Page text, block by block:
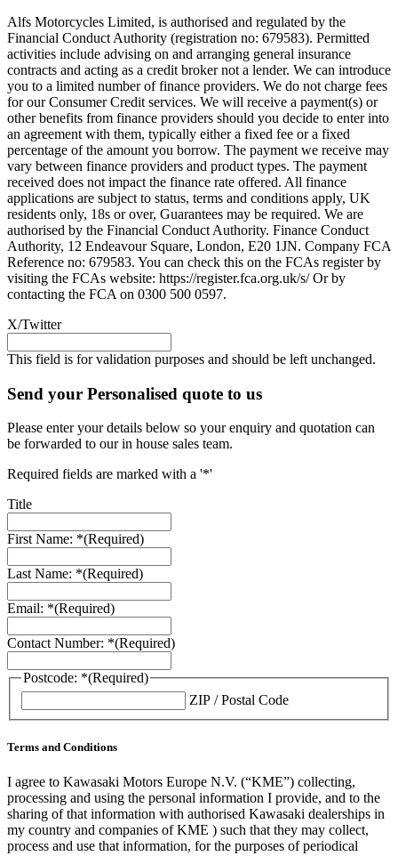
Alfs Motorcycles Limited, is authorised and regulated by the
Financial Conduct Authority (registration no: 679583). Permitted
activities include advising on and arranging general insurance
contracts and acting as a credit broker not a lender. We can introduce
you to a limited number of finance providers. We do not charge fees
for our Consumer Credit services. We will receive a payment(s) or
other benefits from finance providers should you decide to enter into
an agreement with them, typically either a fixed fee or a fixed
percentage of the amount you borrow. The payment we receive may
vary between finance providers and product types. The payment
received does not impact the finance rate offered. All finance
applications are subject to status, terms and conditions apply, UK
residents only, 18s or over, Guarantees may be required. We are
authorised by the Financial Conduct Authority. Finance Conduct
Authority, 12 Endeavour Square, London, E20 1JN. Company FCA
Reference no: 679583. You can check this on the FCAs register by
visiting the FCAs website: https://register.fca.org.uk/s/ Or by
contacting the FCA on 0300 500 0597.
X/Twitter
This field is for validation purposes and should be left unchanged.
Send your Personalised quote to us
Please enter your details below so your enquiry and quotation can
be forwarded to our in house sales team.
Required fields are marked with a '*'
Title
First Name: *(Required)
Last Name: *(Required)
Email: *(Required)
Contact Number: *(Required)
Postcode: *(Required)
ZIP / Postal Code
Terms and Conditions
I agree to Kawasaki Motors Europe N.V. (“KME”) collecting,
processing and using the personal information I provide, and to the
sharing of that information with authorised Kawasaki dealerships in
my country and companies of KME ) such that they may collect,
process and use that information, for the purposes of periodical